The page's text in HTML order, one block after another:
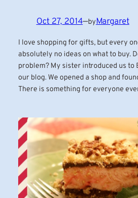
Oct 27, 2014—byMargaret
I love shopping for gifts, but every
absolutely no ideas on what to buy.
problem? My sister introduced us to
our blog. We opened a shop and
There is something for everyone